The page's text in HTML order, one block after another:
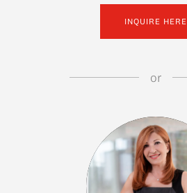
INQUIRE HERE
or